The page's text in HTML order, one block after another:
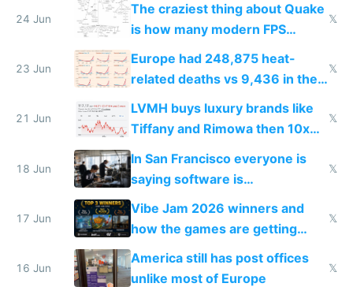
24 Jun
The craziest thing about Quake
is how many modern FPS
games originate from it
𝕏
23 Jun
Europe had 248,875 heat-
related deaths vs 9,436 in the
US from 2020 to 2025
𝕏
21 Jun
LVMH buys luxury brands like
Tiffany and Rimowa then 10x
prices while cutting costs 10x
𝕏
18 Jun
In San Francisco everyone is
saying software is
commoditized by AI so smart
people are moving to hardware
𝕏
17 Jun
Vibe Jam 2026 winners and
how the games are getting
close to real production quality
𝕏
16 Jun
America still has post offices
unlike most of Europe
𝕏